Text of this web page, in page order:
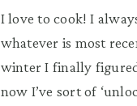
I love to cook! I
whatever is most
winter I finally
now I’ve sort of